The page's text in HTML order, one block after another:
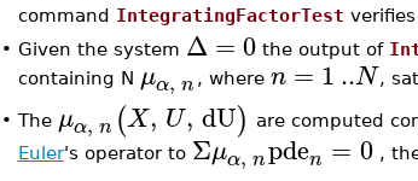
command IntegratingFactorTest
• Given the system Δ =0the output of
containing N μα, n , where n = 1..N,
• The μα, n (X, U, dU) are computed
Euler's operator to Σμα, npden = 0,